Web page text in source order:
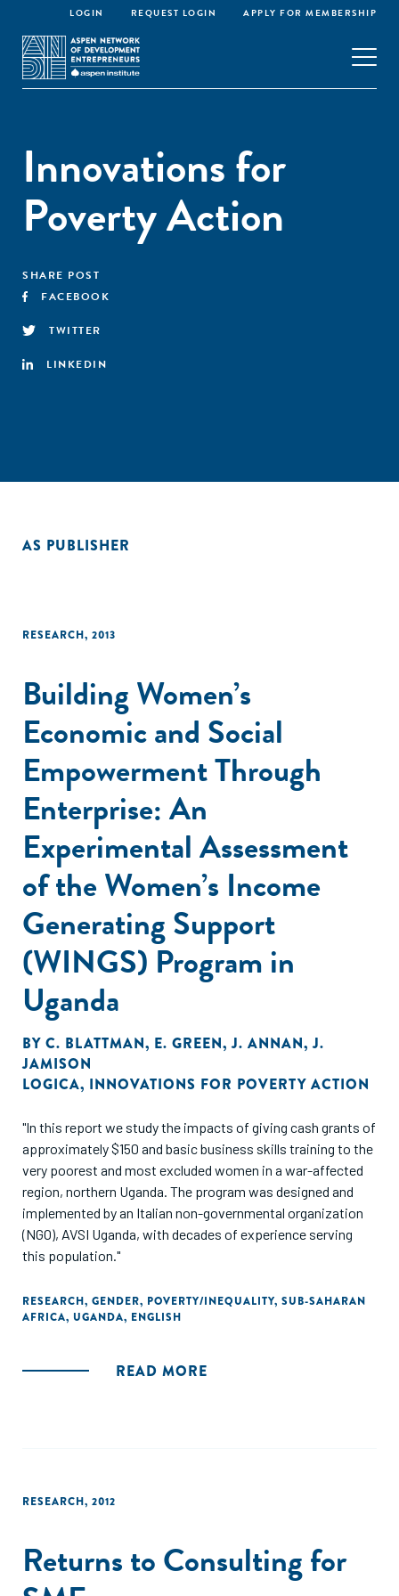
LOGIN REQUEST LOGIN APPLY FOR MEMBERSHIP
Innovations for
Poverty Action
SHARE POST
FACEBOOK
TWITTER
LINKEDIN
AS PUBLISHER
RESEARCH, 2013
Building Women’s
Economic and Social
Empowerment Through
Enterprise: An
Experimental Assessment
of the Women’s Income
Generating Support
(WINGS) Program in
Uganda
BY C. BLATTMAN, E. GREEN,J. ANNAN,J.
JAMISON
LOGICA, INNOVATIONS FOR POVERTY ACTION
"In this report we study the impacts of giving cash grants of
approximately $150 and basic business skills training to the
very poorest and most excluded women in a war-affected
region, northern Uganda. The program was designed and
implemented by an Italian non-governmental organization
(NGO), AVSI Uganda, with decades of experience serving
this population."
RESEARCH, GENDER, POVERTY/INEQUALITY, SUB-SAHARAN
AFRICA, UGANDA, ENGLISH
READ MORE
RESEARCH, 2012
Returns to Consulting for